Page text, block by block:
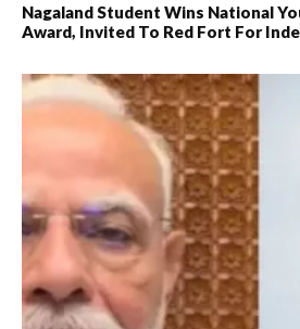
Nagaland Student Wins National
Award, Invited To Red Fort For